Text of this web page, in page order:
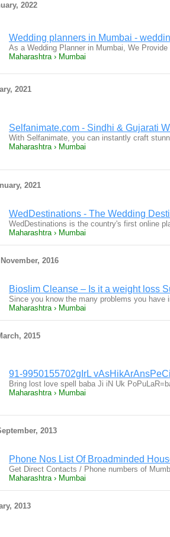
2022
Wedding planners in Mumbai -
As a Wedding Planner in Mumbai, We
Maharashtra › Mumbai
2021
Selfanimate.com - Sindhi & Gujarati
With Selfanimate, you can instantly craft
Maharashtra › Mumbai
2021
WedDestinations - The Wedding
WedDestinations is the country's first online
Maharashtra › Mumbai
2016
Bioslim Cleanse – Is it a weight loss
Since you know the many problems you
Maharashtra › Mumbai
2015
91-9950155702gIrL
Bring lost love spell baba Ji iN Uk
Maharashtra › Mumbai
2013
Phone Nos List Of Broadminded
Get Direct Contacts / Phone numbers of
Maharashtra › Mumbai
2013